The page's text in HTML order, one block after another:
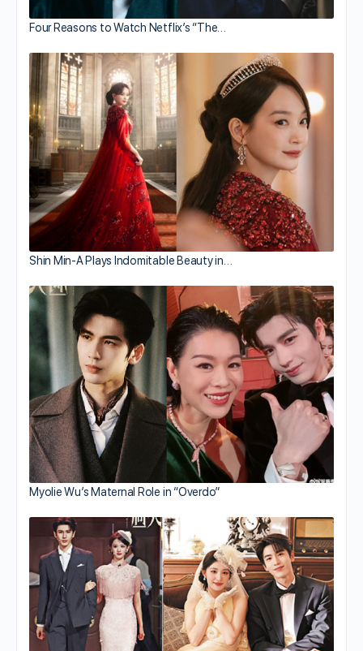
Four Reasons to Watch Netflix’s “The…
Shin Min-A Plays Indomitable Beauty in…
Myolie Wu’s Maternal Role in “Overdo”